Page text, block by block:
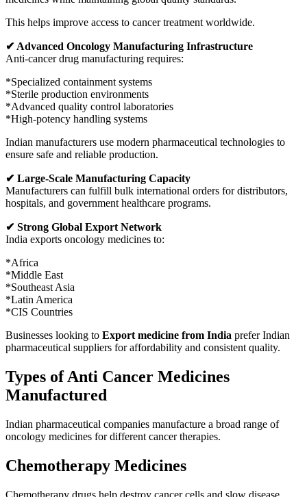
This helps improve access to cancer treatment worldwide.
✔ Advanced Oncology Manufacturing Infrastructure
Anti-cancer drug manufacturing requires:
*Specialized containment systems
*Sterile production environments
*Advanced quality control laboratories
*High-potency handling systems
Indian manufacturers use modern pharmaceutical technologies to
ensure safe and reliable production.
✔ Large-Scale Manufacturing Capacity
Manufacturers can fulfill bulk international orders for distributors,
hospitals, and government healthcare programs.
✔ Strong Global Export Network
India exports oncology medicines to:
*Africa
*Middle East
*Southeast Asia
*Latin America
*CIS Countries
Businesses looking to Export medicine from India prefer Indian
pharmaceutical suppliers for affordability and consistent quality.
Types of Anti Cancer Medicines
Manufactured
Indian pharmaceutical companies manufacture a broad range of
oncology medicines for different cancer therapies.
Chemotherapy Medicines
Chemotherapy drugs help destroy cancer cells and slow disease